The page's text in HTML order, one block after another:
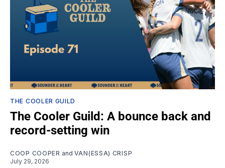
THE COOLER GUILD
The Cooler Guild: A bounce back and
record-setting win
COOP COOPER and VAN(ESSA) CRISP
July 29, 2026